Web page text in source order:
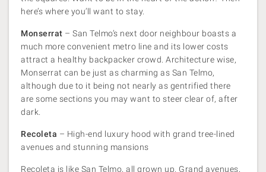
here’s where you’ll want to stay.
Monserrat – San Telmo’s next door neighbour boasts a
much more convenient metro line and its lower costs
attract a healthy backpacker crowd. Architecture wise,
Monserrat can be just as charming as San Telmo,
although due to it being not nearly as gentrified there
are some sections you may want to steer clear of, after
dark.
Recoleta – High-end luxury hood with grand tree-lined
avenues and stunning mansions
Recoleta is like San Telmo, all grown up. Grand avenues,